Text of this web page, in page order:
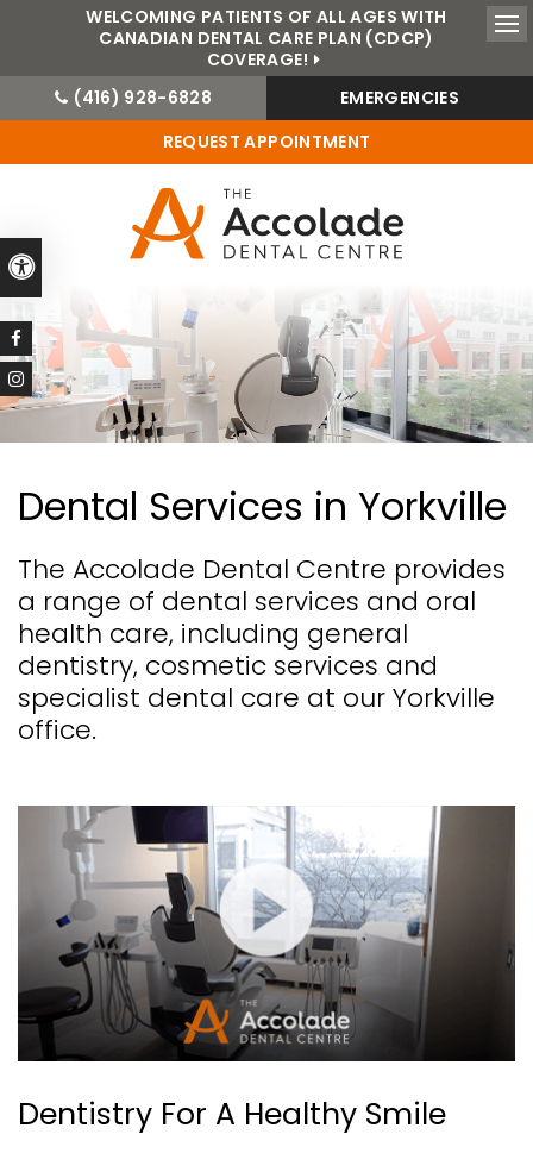
WELCOMING PATIENTS OF ALL AGES WITH
CANADIAN DENTAL CARE PLAN (CDCP)
COVERAGE!
Accessible Version
(416) 928-6828
EMERGENCIES
REQUEST APPOINTMENT
Dental Services in Yorkville
The Accolade Dental Centre provides
a range of dental services and oral
health care, including general
dentistry, cosmetic services and
specialist dental care at our Yorkville
office.
Dentistry For A Healthy Smile